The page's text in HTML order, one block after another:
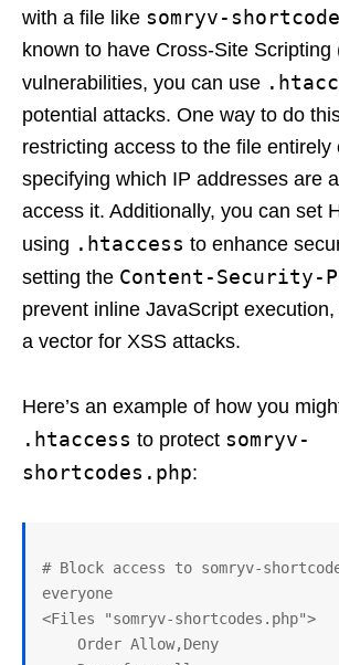
with a file like somryv-
known to have Cross-Site Scripting
vulnerabilities, you can use
potential attacks. One way to do
restricting access to the file entirely
specifying which IP addresses are
access it. Additionally, you can set
using .htaccess to enhance
setting the Content-Security-
prevent inline JavaScript
a vector for XSS attacks.
Here’s an example of how you
.htaccess to protect somryv-
shortcodes.php:
# Block access to somryv-
everyone
<Files "somryv-shortcodes.php">